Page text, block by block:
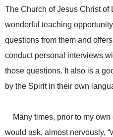
The Church of Jesus Christ of
wonderful teaching
questions from them and
conduct personal interviews
those questions. It also is a
by the Spirit in their own
Many times, prior to my own
would ask, almost nervously,